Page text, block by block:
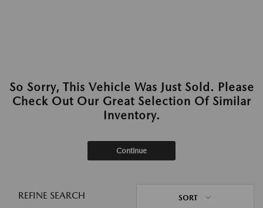
So Sorry, This Vehicle Was Just Sold. Please
Check Out Our Great Selection Of Similar
Inventory.
Continue
REFINE SEARCH SORT